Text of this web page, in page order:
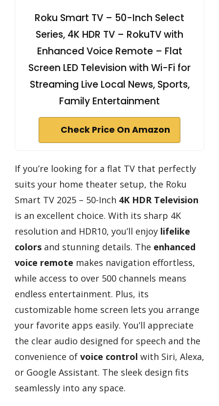
Roku Smart TV – 50-Inch Select
Series, 4K HDR TV – RokuTV with
Enhanced Voice Remote – Flat
Screen LED Television with Wi-Fi for
Streaming Live Local News, Sports,
Family Entertainment
Check Price On Amazon
If you’re looking for a flat TV that perfectly
suits your home theater setup, the Roku
Smart TV 2025 – 50-Inch 4K HDR Television
is an excellent choice. With its sharp 4K
resolution and HDR10, you’ll enjoy lifelike
colors and stunning details. The enhanced
voice remote makes navigation effortless,
while access to over 500 channels means
endless entertainment. Plus, its
customizable home screen lets you arrange
your favorite apps easily. You’ll appreciate
the clear audio designed for speech and the
convenience of voice control with Siri, Alexa,
or Google Assistant. The sleek design fits
seamlessly into any space.